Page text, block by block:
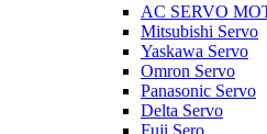
AC SERVO
Mitsubishi Servo
Yaskawa Servo
Omron Servo
Panasonic Servo
Delta Servo
Fuji Sero